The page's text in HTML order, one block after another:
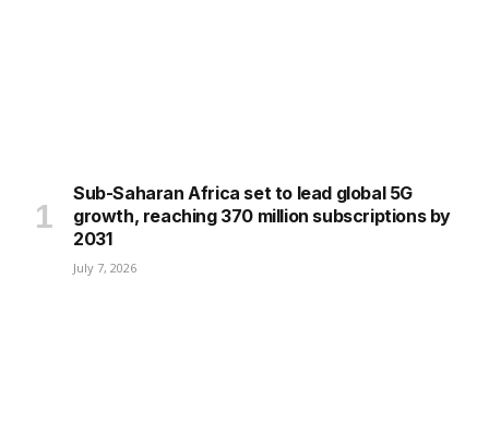
Sub-Saharan Africa set to lead global 5G
growth, reaching 370 million subscriptions by
2031
July 7, 2026